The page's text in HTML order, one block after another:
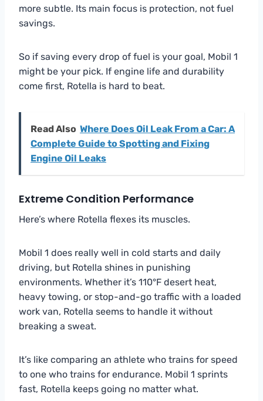
more subtle. Its main focus is protection, not fuel
savings.
So if saving every drop of fuel is your goal, Mobil 1
might be your pick. If engine life and durability
come first, Rotella is hard to beat.
Read Also Where Does Oil Leak From a Car: A
Complete Guide to Spotting and Fixing
Engine Oil Leaks
Extreme Condition Performance
Here’s where Rotella flexes its muscles.
Mobil 1 does really well in cold starts and daily
driving, but Rotella shines in punishing
environments. Whether it’s 110°F desert heat,
heavy towing, or stop-and-go traffic with a loaded
work van, Rotella seems to handle it without
breaking a sweat.
It’s like comparing an athlete who trains for speed
to one who trains for endurance. Mobil 1 sprints
fast, Rotella keeps going no matter what.